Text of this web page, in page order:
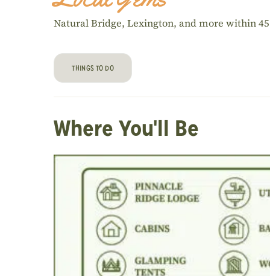
Natural Bridge, Lexington, and more within
THINGS TO DO
Where You'll Be